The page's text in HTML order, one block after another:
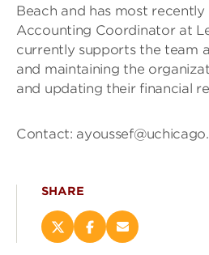
Beach and has most recently
Accounting Coordinator at
currently supports the team
and maintaining the
and updating their financial
Contact:
SHARE
ShareShareEmail